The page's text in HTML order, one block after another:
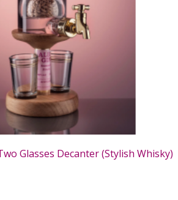
Glasses Decanter (Stylish Whisky)